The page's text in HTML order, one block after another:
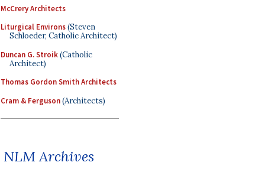
McCrery Architects
Liturgical Environs(Steven
Schloeder, Catholic Architect)
Duncan G. Stroik(Catholic
Architect)
Thomas Gordon Smith Architects
Cram & Ferguson(Architects)
NLM Archives